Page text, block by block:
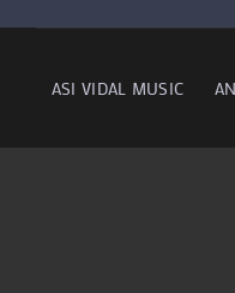
ASI VIDAL MUSIC